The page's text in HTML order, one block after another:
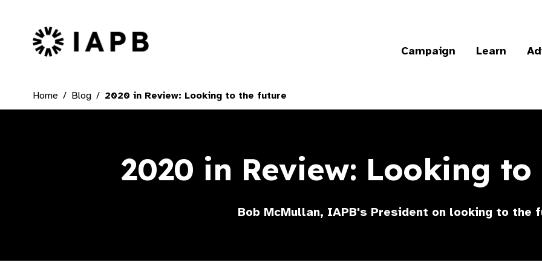
IAPB Home Page
Campaign Learn
Home Blog 2020 in Review: Looking to the future
2020 in Review: Looking
Bob McMullan, IAPB's President on looking to the